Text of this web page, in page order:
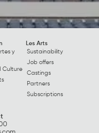
y
Culture
Les Arts
Sustainability
Job offers
Castings
Partners
Subscriptions